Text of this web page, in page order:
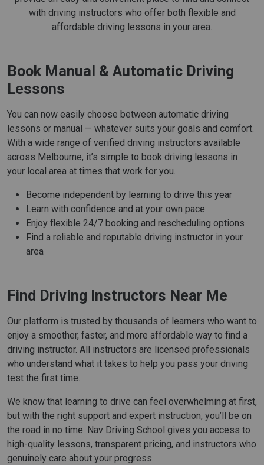
with driving instructors who offer both flexible and
affordable driving lessons in your area.
Book Manual & Automatic Driving
Lessons
You can now easily choose between automatic driving
lessons or manual — whatever suits your goals and comfort.
With a wide range of verified driving instructors available
across Melbourne, it’s simple to book driving lessons in
your local area at times that work for you.
Become independent by learning to drive this year
Learn with confidence and at your own pace
Enjoy flexible 24/7 booking and rescheduling options
Find a reliable and reputable driving instructor in your
area
Find Driving Instructors Near Me
Our platform is trusted by thousands of learners who want to
enjoy a smoother, faster, and more affordable way to find a
driving instructor. All instructors are licensed professionals
who understand what it takes to help you pass your driving
test the first time.
We know that learning to drive can feel overwhelming at first,
but with the right support and expert instruction, you’ll be on
the road in no time. Nav Driving School gives you access to
high-quality lessons, transparent pricing, and instructors who
genuinely care about your progress.